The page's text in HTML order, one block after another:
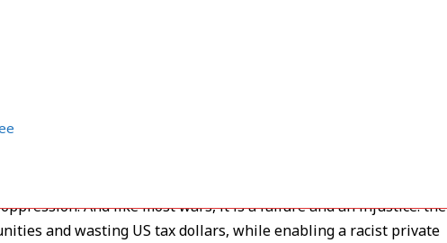
is building a campaign to
And like most wars, it is a failure and an injustice. the
and wasting US tax dollars, while enabling a racist private